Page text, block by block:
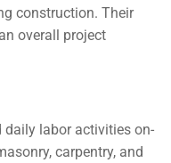
construction. Their
overall project
daily labor activities on-
carpentry, and